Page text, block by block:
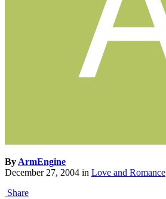
ByArmEngine
December 27, 2004 in Love and Romance
Share